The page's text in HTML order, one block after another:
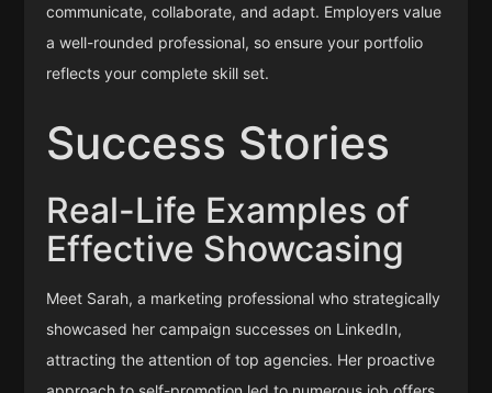
communicate, collaborate, and adapt. Employers value
a well-rounded professional, so ensure your portfolio
reflects your complete skill set.
Success Stories
Real-Life Examples of
Effective Showcasing
Meet Sarah, a marketing professional who strategically
showcased her campaign successes on LinkedIn,
attracting the attention of top agencies. Her proactive